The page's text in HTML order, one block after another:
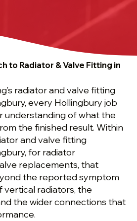
to Radiator & Valve Fitting in
radiator and valve fitting
every Hollingbury job
understanding of what the
the finished result. Within
and valve fitting
for radiator
replacements, that
the reported symptom
radiators, the
the wider connections that